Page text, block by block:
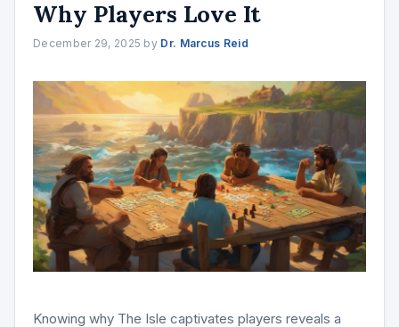
Why Players Love It
December 29, 2025 by Dr. Marcus Reid
Knowing why The Isle captivates players reveals a